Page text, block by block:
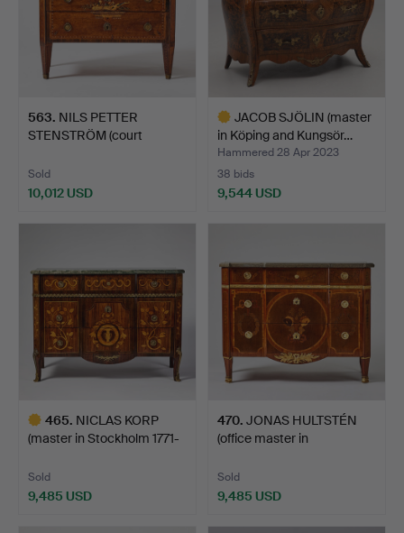
563. NILS PETTER
STENSTRÖM (court
Sold
10,012 USD
JACOB SJÖLIN (master
in Köping and Kungsör…
Hammered 28 Apr 2023
38 bids
9,544 USD
465. NICLAS KORP
(master in Stockholm 1771-
Sold
9,485 USD
470. JONAS HULTSTÉN
(office master in
Sold
9,485 USD